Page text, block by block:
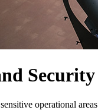
Security
operational areas